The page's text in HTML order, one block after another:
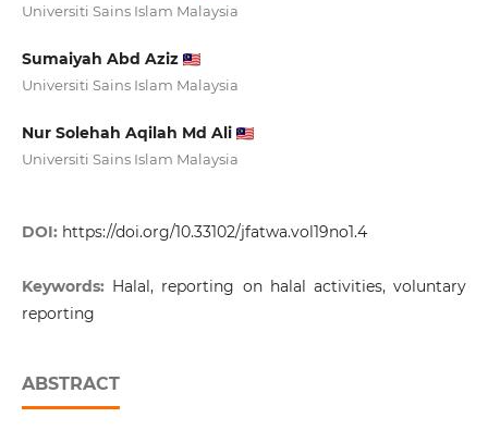
Universiti Sains Islam Malaysia
Sumaiyah Abd Aziz
Universiti Sains Islam Malaysia
Nur Solehah Aqilah Md Ali
Universiti Sains Islam Malaysia
DOI: https://doi.org/10.33102/jfatwa.vol19no1.4
Keywords: Halal, reporting on halal activities, voluntary
reporting
ABSTRACT